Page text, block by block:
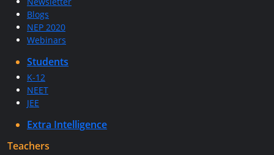
Blogs
NEP 2020
Webinars
Students
K-12
NEET
JEE
Extra Intelligence
Teachers